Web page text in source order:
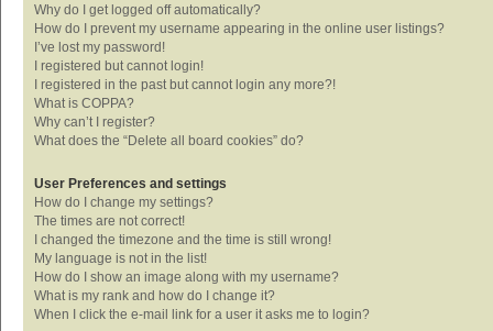
Why do I get logged off automatically?
How do I prevent my username appearing in the online user listings?
I’ve lost my password!
I registered but cannot login!
I registered in the past but cannot login any more?!
What is COPPA?
Why can’t I register?
What does the “Delete all board cookies” do?
User Preferences and settings
How do I change my settings?
The times are not correct!
I changed the timezone and the time is still wrong!
My language is not in the list!
How do I show an image along with my username?
What is my rank and how do I change it?
When I click the e-mail link for a user it asks me to login?